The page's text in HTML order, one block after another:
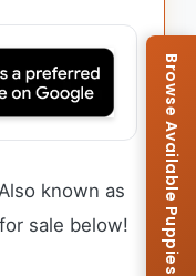
known as
sale below! Browse Available Puppies